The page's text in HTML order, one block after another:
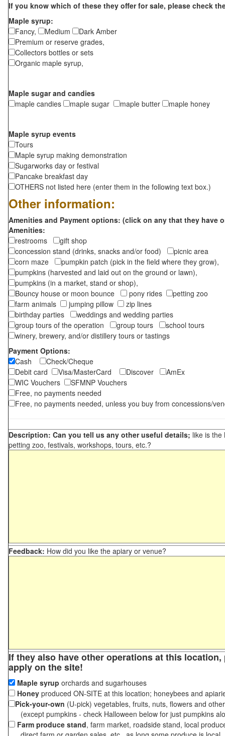
If you know which of these they offer for sale, please check
Maple syrup:
Fancy,
Medium
Dark Amber
Premium or reserve grades,
Collectors bottles or sets
Organic maple syrup,
Maple sugar and candies
maple candies
maple sugar maple butter maple honey
Maple syrup events
Tours
Maple syrup making demonstration
Sugarworks day or festival
Pancake breakfast day
OTHERS not listed here (enter them in the following text box.)
Other information:
Amenities and Payment options: (click on any that they have
Amenities:
restrooms
gift shop
concession stand (drinks, snacks and/or food)
picnic area
corn maze
pumpkin patch (pick in the field where they grow),
pumpkins (harvested and laid out on the ground or lawn),
pumpkins (in a market, stand or shop),
Bouncy house or moon bounce
pony rides
petting zoo
farm animals
jumping pillow
zip lines
birthday parties
weddings and wedding parties
group tours of the operation
group tours
school tours
winery, brewery, and/or distillery tours or tastings
Payment Options:
Cash
Check/Cheque
Debit card
Visa/MasterCard Discover
AmEx
WIC Vouchers
SFMNP Vouchers
Free, no payments needed
Free, no payments needed, unless you buy from concessions/
Description: Can you tell us any other useful details; like is the
petting zoo, festivals, workshops, tours, etc.?
Feedback: How did you like the apiary or venue?
If they also have other operations at this
apply on the site!
Maple syrup orchards and sugarhouses
Honey produced ON-SITE at this location; honeybees and
Pick-your-own (U-pick) vegetables, fruits, nuts, flowers and
(except pumpkins - check Halloween below for just pumpkins
Farm produce stand, farm market, roadside stand, local